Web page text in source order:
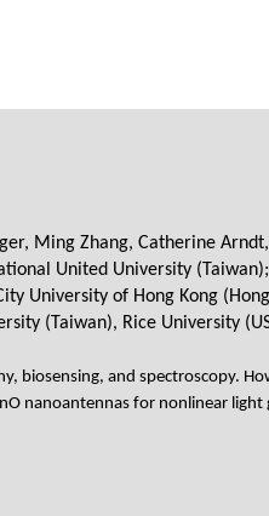
Ming Zhang, Catherine
United University
University of Hong Kong
(Taiwan), Rice University
biosensing, and spectroscopy.
nanoantennas for nonlinear